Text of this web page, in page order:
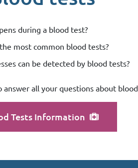
during a blood test?
most common blood tests?
can be detected by blood tests?
answer all your questions about
Tests Information